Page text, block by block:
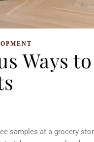
Ways
samples at a grocery